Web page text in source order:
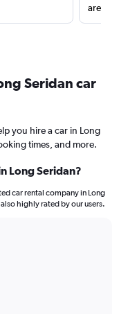
are
Seridan car
you hire a car in Long
times, and more.
Long Seridan?
car rental company in Long
highly rated by our users.